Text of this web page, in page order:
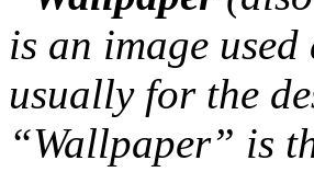
is an image
usually for the
“Wallpaper” is